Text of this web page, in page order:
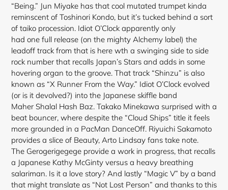
“Being.” Jun Miyake has that cool mutated trumpet kinda
reminscent of Toshinori Kondo, but it’s tucked behind a sort
of taiko procession. Idiot O’Clock apparently only
had one full release (on the mighty Alchemy label) the
leadoff track from that is here wth a swinging side to side
rock number that recalls Japan’s Stars and adds in some
hovering organ to the groove. That track “Shinzu” is also
known as “X Runner From the Way.” Idiot O’Clock evolved
(or is it devolved?) into the Japanese skiffle band
Maher Shalal Hash Baz. Takako Minekawa surprised with a
beat bouncer, where despite the “Cloud Ships” title it feels
more grounded in a PacMan DanceOff. Riyuichi Sakamoto
provides a slice of Beauty, Arto Lindsay fans take note.
The Gerogerigegege provide a work in progress, that recalls
a Japanese Kathy McGinty versus a heavy breathing
salariman. Is it a love story? And lastly “Magic V” by a band
that might translate as “Not Lost Person” and thanks to this